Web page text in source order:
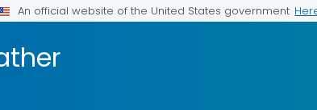
An official website of the United States government